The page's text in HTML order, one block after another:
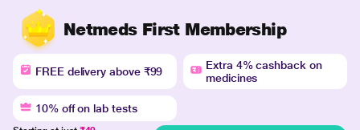
Netmeds First Membership
FREE delivery above ₹99
Extra 4% cashback on
medicines
10% off on lab tests